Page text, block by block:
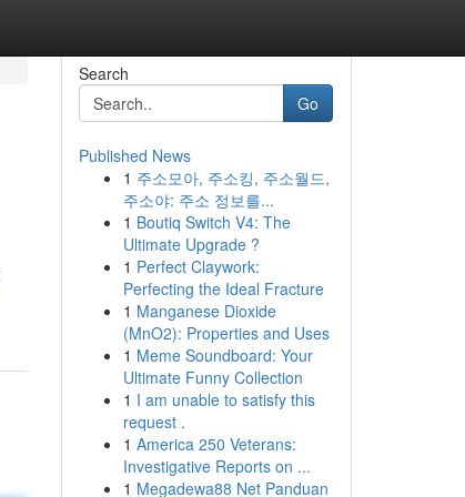
Search
Go
Published News
1 주소모아, 주소킹, 주소월드,
주소야: 주소 정보를...
1 Boutiq Switch V4: The
Ultimate Upgrade ?
1 Perfect Claywork:
Perfecting the Ideal Fracture
1 Manganese Dioxide
(MnO2): Properties and Uses
1 Meme Soundboard: Your
Ultimate Funny Collection
1 I am unable to satisfy this
request .
1 America 250 Veterans:
Investigative Reports on ...
1 Megadewa88 Net Panduan